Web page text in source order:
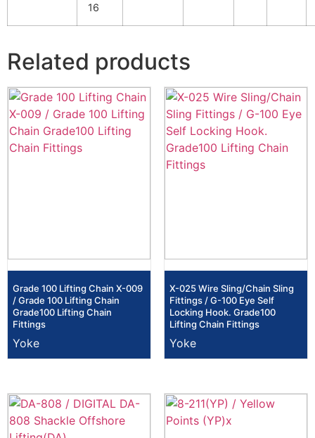
16
Related products
Grade 100 Lifting Chain X-009
/ Grade 100 Lifting Chain
Grade100 Lifting Chain
Fittings
Yoke
X-025 Wire Sling/Chain Sling
Fittings / G-100 Eye Self
Locking Hook. Grade100
Lifting Chain Fittings
Yoke